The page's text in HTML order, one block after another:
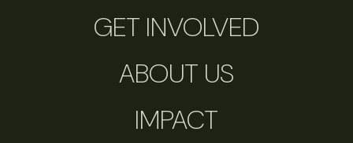
GET INVOLVED
ABOUT US
IMPACT